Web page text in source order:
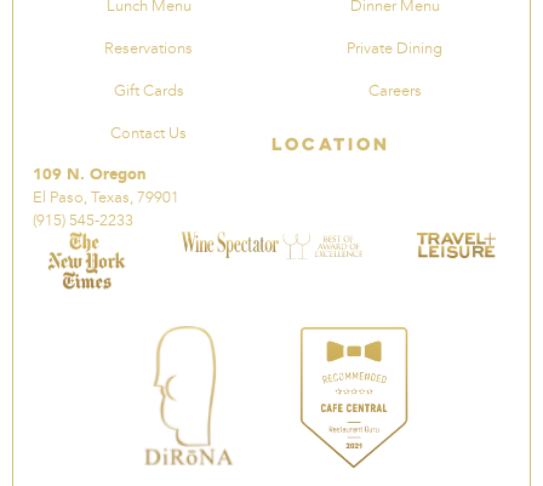
Lunch Menu Dinner Menu
Reservations Private Dining
Gift Cards Careers
Contact Us Location
109 N. Oregon
El Paso, Texas, 79901
(915) 545-2233